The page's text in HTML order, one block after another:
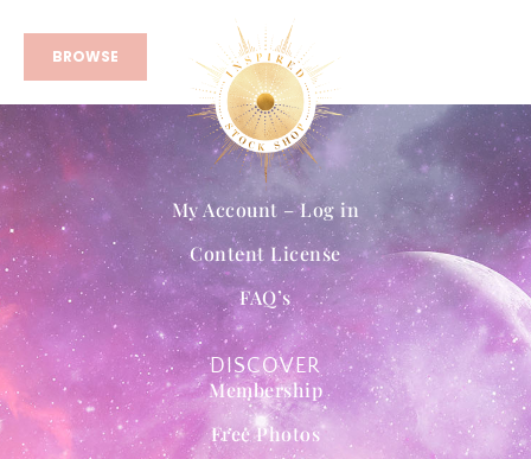
BROWSE
DISCOVER
Membership
Free Photos
My Account – Log in
Content License
FAQ’s